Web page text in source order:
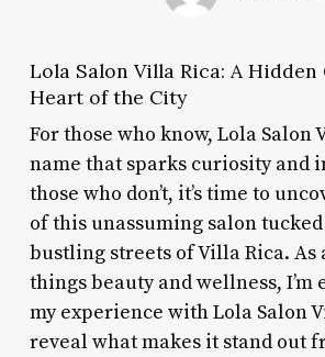
Lola Salon Villa Rica: A Hidden
Heart of the City
For those who know, Lola Salon
name that sparks curiosity and
those who don’t, it’s time to
of this unassuming salon
bustling streets of Villa Rica.
things beauty and wellness, I’m
my experience with Lola Salon
reveal what makes it stand out